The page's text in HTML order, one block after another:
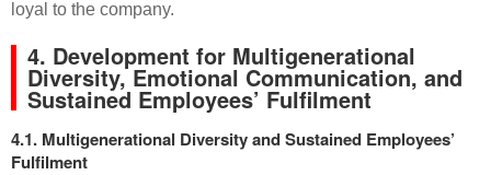
loyal to the company.
4. Development for Multigenerational
Diversity, Emotional Communication, and
Sustained Employees’ Fulfilment
4.1. Multigenerational Diversity and Sustained Employees’
Fulfilment